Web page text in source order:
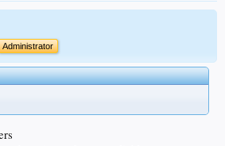
Administrator